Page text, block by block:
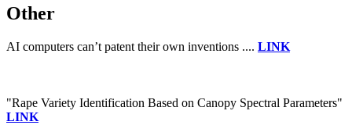
Other
AI computers can’t patent their own inventions .... LINK
"Rape Variety Identification Based on Canopy Spectral Parameters"
LINK